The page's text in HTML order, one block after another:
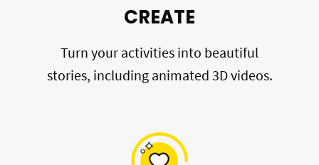
CREATE
Turn your activities into beautiful
stories, including animated 3D videos.